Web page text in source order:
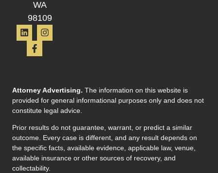
WA
98109
Attorney Advertising. The information on this website is
provided for general informational purposes only and does not
constitute legal advice.
Prior results do not guarantee, warrant, or predict a similar
outcome. Every case is different, and any result depends on
the specific facts, available evidence, applicable law, venue,
available insurance or other sources of recovery, and
collectability.